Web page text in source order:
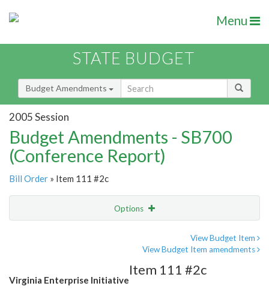
Menu
STATE BUDGET
Budget Amendments
2005 Session
Budget Amendments - SB700
(Conference Report)
Bill Order » Item 111 #2c
Options
View Budget Item
View Budget Item amendments
Virginia Enterprise Initiative
Item 111 #2c